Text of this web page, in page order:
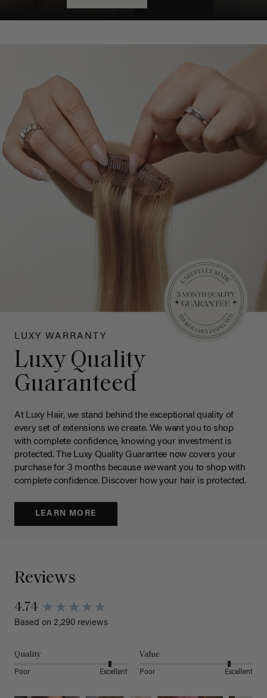
LUXY WARRANTY
Luxy Quality
Guaranteed
At Luxy Hair, we stand behind the exceptional quality of
every set of extensions we create. We want you to shop
with complete confidence, knowing your investment is
protected. The Luxy Quality Guarantee now covers your
purchase for 3 months because wewant you to shop with
complete confidence. Discover how your hair is protected.
LEARN MORE
Reviews
4.74
Based on 2,290 reviews
Quality
Poor Excellent
Value
Poor Excellent